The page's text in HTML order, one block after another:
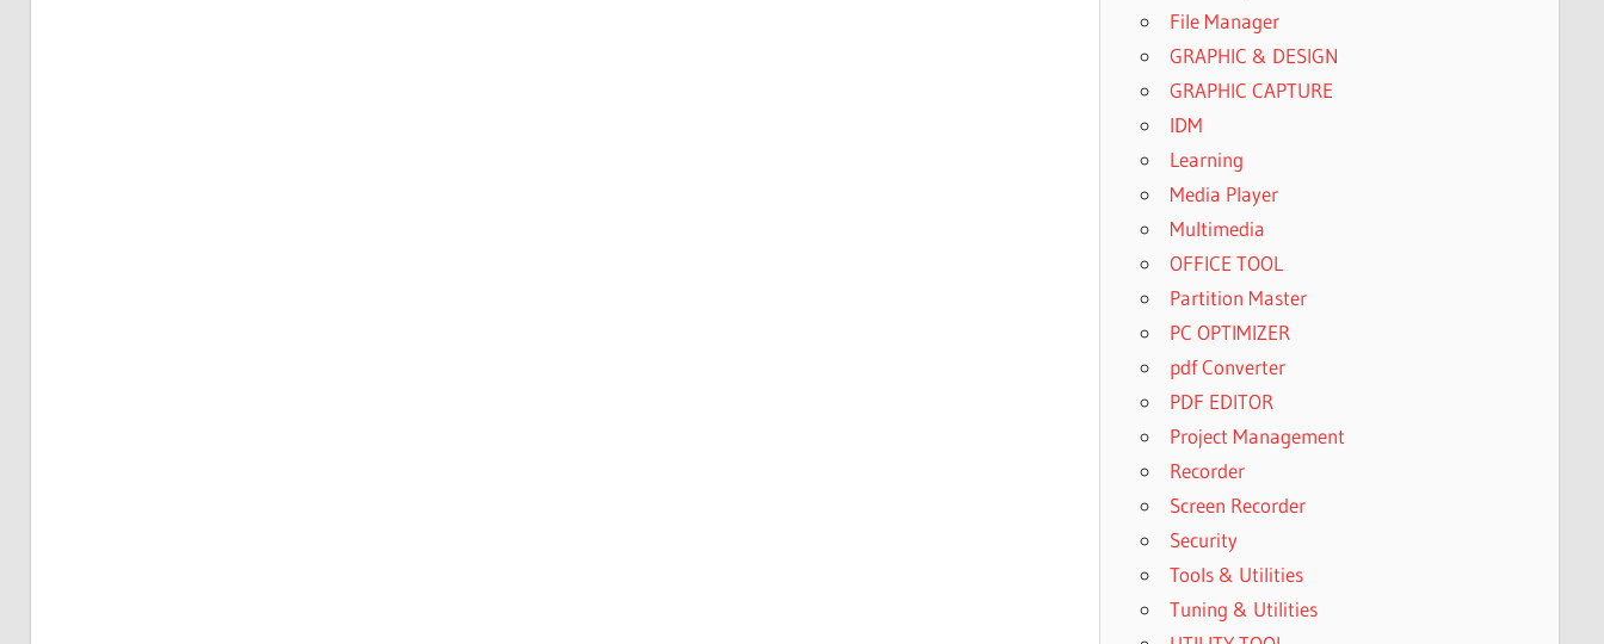
File Manager
GRAPHIC & DESIGN
GRAPHIC CAPTURE
IDM
Learning
Media Player
Multimedia
OFFICE TOOL
Partition Master
PC OPTIMIZER
pdf Converter
PDF EDITOR
Project Management
Recorder
Screen Recorder
Security
Tools & Utilities
Tuning & Utilities